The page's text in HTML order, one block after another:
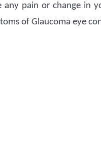
any pain or change in
of Glaucoma eye